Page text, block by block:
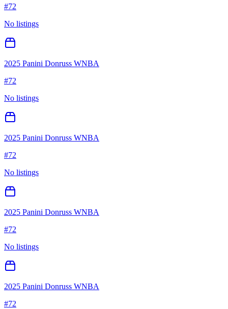
#72
No listings
2025 Panini Donruss WNBA
#72
No listings
2025 Panini Donruss WNBA
#72
No listings
2025 Panini Donruss WNBA
#72
No listings
2025 Panini Donruss WNBA
#72